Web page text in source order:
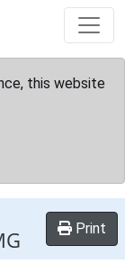
this website
Print